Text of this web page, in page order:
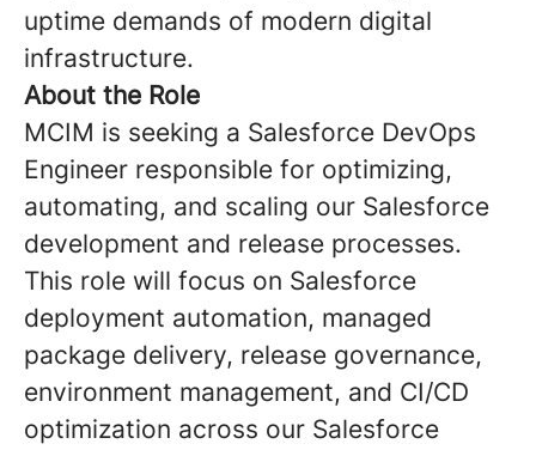
uptime demands of modern digital
infrastructure.
About the Role
MCIM is seeking a Salesforce DevOps
Engineer responsible for optimizing,
automating, and scaling our Salesforce
development and release processes.
This role will focus on Salesforce
deployment automation, managed
package delivery, release governance,
environment management, and CI/CD
optimization across our Salesforce